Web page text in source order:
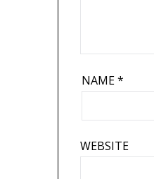
NAME*
WEBSITE